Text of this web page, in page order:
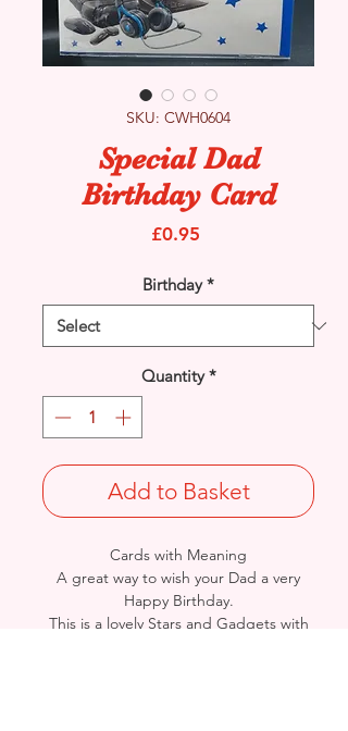
SKU: CWH0604
Special Dad
Birthday Card
£0.95
Birthday *
Quantity *
Add to Basket
Cards with Meaning
A great way to wish your Dad a very
Happy Birthday.
This is a lovely Stars and Gadgets with